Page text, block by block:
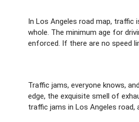
In Los Angeles road map,
whole. The minimum age for
enforced. If there are no speed
Traffic jams, everyone knows,
edge, the exquisite smell of
traffic jams in Los Angeles road,